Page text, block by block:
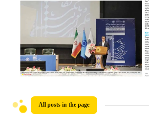
All posts in the page